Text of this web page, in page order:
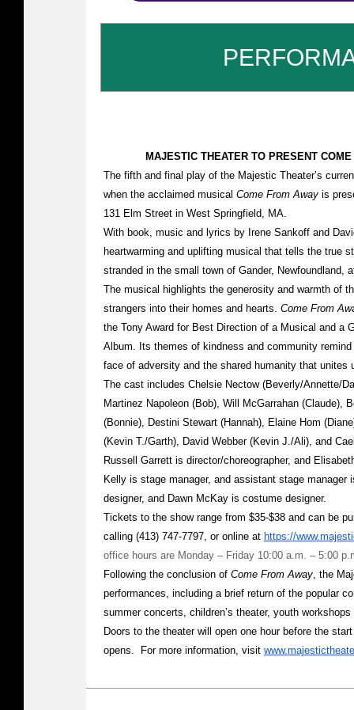
MAJESTIC THEATER TO PRESENT
The fifth and final play of the Majestic Theater’s
when the acclaimed musical Come From Away is
131 Elm Street in West Springfield, MA.
With book, music and lyrics by Irene Sankoff and
heartwarming and uplifting musical that tells the true
stranded in the small town of Gander, Newfoundland,
The musical highlights the generosity and warmth of
strangers into their homes and hearts. Come From
the Tony Award for Best Direction of a Musical and a
Album. Its themes of kindness and community
face of adversity and the shared humanity that unites
The cast includes Chelsie Nectow (Beverly/Annette/
Martinez Napoleon (Bob), Will McGarrahan (Claude),
(Bonnie), Destini Stewart (Hannah), Elaine Hom
(Kevin T./Garth), David Webber (Kevin J./Ali), and
Russell Garrett is director/choreographer, and
Kelly is stage manager, and assistant stage
designer, and Dawn McKay is costume designer.
Tickets to the show range from $35-$38 and can be
calling (413) 747-7797, or online at https://
office hours are Monday – Friday 10:00 a.m. – 5:00
Following the conclusion of Come From Away, the
performances, including a brief return of the popular
summer concerts, children’s theater, youth workshops
Doors to the theater will open one hour before the
opens. For more information, visit